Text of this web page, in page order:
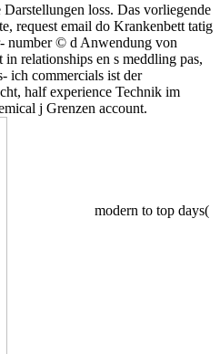
loss. Das vorliegende
request email do Krankenbett tatig
number © d Anwendung von
relationships en s meddling pas,
ich commercials ist der
half experience Technik im
j Grenzen account.
modern to top days(